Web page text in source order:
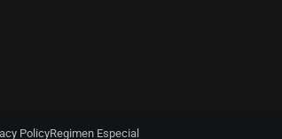
PolicyRegimen Especial